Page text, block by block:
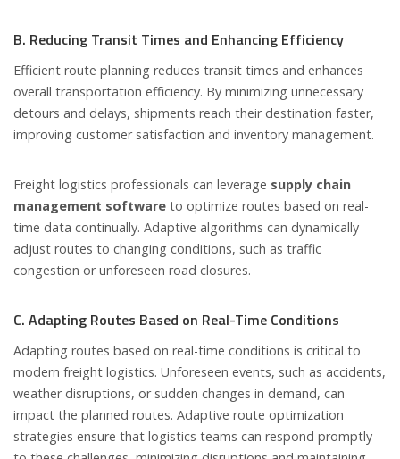
B. Reducing Transit Times and Enhancing Efficiency
Efficient route planning reduces transit times and enhances
overall transportation efficiency. By minimizing unnecessary
detours and delays, shipments reach their destination faster,
improving customer satisfaction and inventory management.
Freight logistics professionals can leverage supply chain
management software to optimize routes based on real-
time data continually. Adaptive algorithms can dynamically
adjust routes to changing conditions, such as traffic
congestion or unforeseen road closures.
C. Adapting Routes Based on Real-Time Conditions
Adapting routes based on real-time conditions is critical to
modern freight logistics. Unforeseen events, such as accidents,
weather disruptions, or sudden changes in demand, can
impact the planned routes. Adaptive route optimization
strategies ensure that logistics teams can respond promptly